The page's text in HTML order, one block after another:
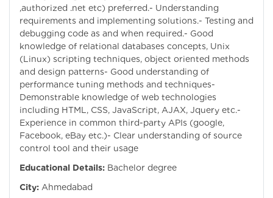
,authorized .net etc) preferred.- Understanding
requirements and implementing solutions.- Testing and
debugging code as and when required.- Good
knowledge of relational databases concepts, Unix
(Linux) scripting techniques, object oriented methods
and design patterns- Good understanding of
performance tuning methods and techniques-
Demonstrable knowledge of web technologies
including HTML, CSS, JavaScript, AJAX, Jquery etc.-
Experience in common third-party APIs (google,
Facebook, eBay etc.)- Clear understanding of source
control tool and their usage
Educational Details: Bachelor degree
City: Ahmedabad